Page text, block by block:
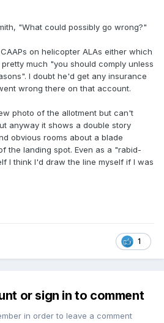
"What could possibly go wrong?"
on helicopter ALAs either which
much "you should comply unless
I doubt he'd get any insurance
wrong there on that account.
photo of the allotment but can't
anyway it shows a double story
obvious rooms about a blade
the landing spot. Even as a "rabid-
I think I'd draw the line myself if I was
1
or sign in to comment
in order to leave a comment